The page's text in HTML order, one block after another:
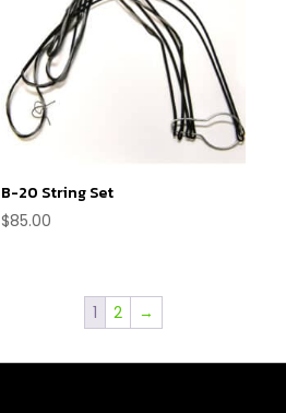
B-20 String Set
$85.00
1 2 →